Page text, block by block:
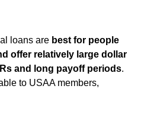
loans are best for people
offer relatively large dollar
and long payoff periods.
to USAA members,